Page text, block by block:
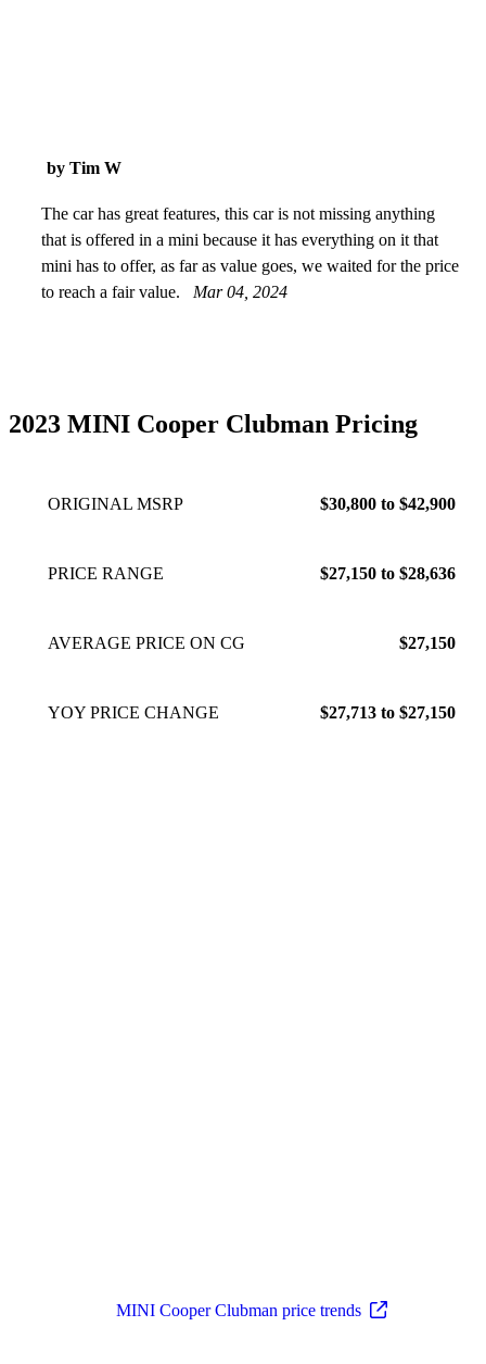
by Tim W
The car has great features, this car is not missing anything
that is offered in a mini because it has everything on it that
mini has to offer, as far as value goes, we waited for the price
to reach a fair value.
Mar 04, 2024
2023 MINI Cooper Clubman Pricing
ORIGINAL MSRP $30,800 to $42,900
PRICE RANGE $27,150 to $28,636
AVERAGE PRICE ON CG $27,150
YOY PRICE CHANGE $27,713 to $27,150
MINI Cooper Clubman price trends